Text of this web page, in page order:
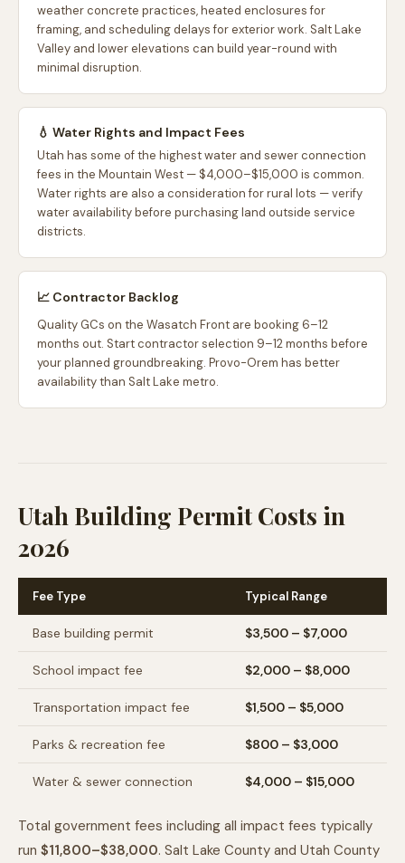
weather concrete practices, heated enclosures for
framing, and scheduling delays for exterior work. Salt Lake
Valley and lower elevations can build year-round with
minimal disruption.
💧 Water Rights and Impact Fees
Utah has some of the highest water and sewer connection
fees in the Mountain West — $4,000–$15,000 is common.
Water rights are also a consideration for rural lots — verify
water availability before purchasing land outside service
districts.
📈 Contractor Backlog
Quality GCs on the Wasatch Front are booking 6–12
months out. Start contractor selection 9–12 months before
your planned groundbreaking. Provo-Orem has better
availability than Salt Lake metro.
Utah Building Permit Costs in
2026
Fee Type Typical Range
Base building permit $3,500 – $7,000
School impact fee $2,000 – $8,000
Transportation impact fee $1,500 – $5,000
Parks & recreation fee $800 – $3,000
Water & sewer connection $4,000 – $15,000
Total government fees including all impact fees typically
run $11,800–$38,000. Salt Lake County and Utah County